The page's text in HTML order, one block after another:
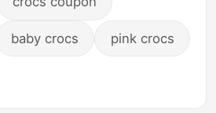
baby crocs pink crocs